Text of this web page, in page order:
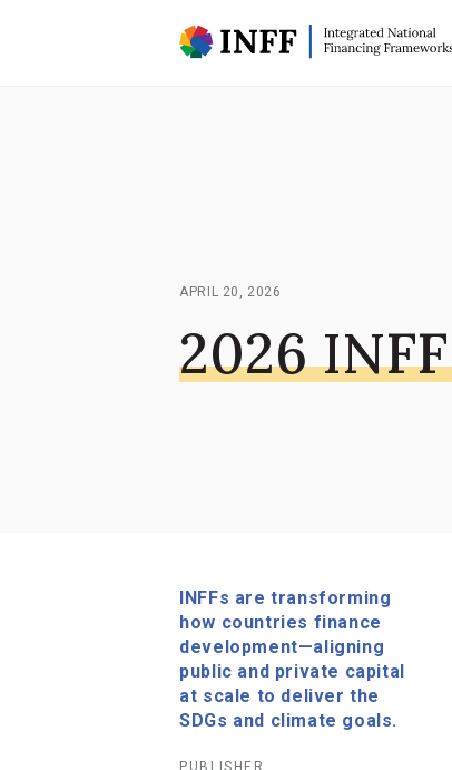
APRIL 20, 2026
2026
INFFs are transforming
how countries finance
development—aligning
public and private capital
at scale to deliver the
SDGs and climate goals.
PUBLISHER